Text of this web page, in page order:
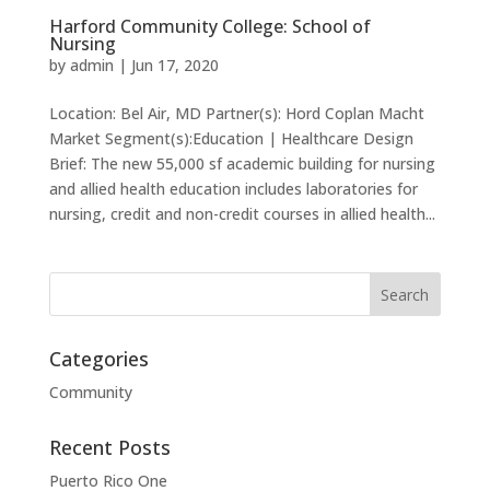
Harford Community College: School of
Nursing
by admin | Jun 17, 2020
Location: Bel Air, MD Partner(s): Hord Coplan Macht
Market Segment(s):Education | Healthcare Design
Brief: The new 55,000 sf academic building for nursing
and allied health education includes laboratories for
nursing, credit and non-credit courses in allied health...
Categories
Community
Recent Posts
Puerto Rico One